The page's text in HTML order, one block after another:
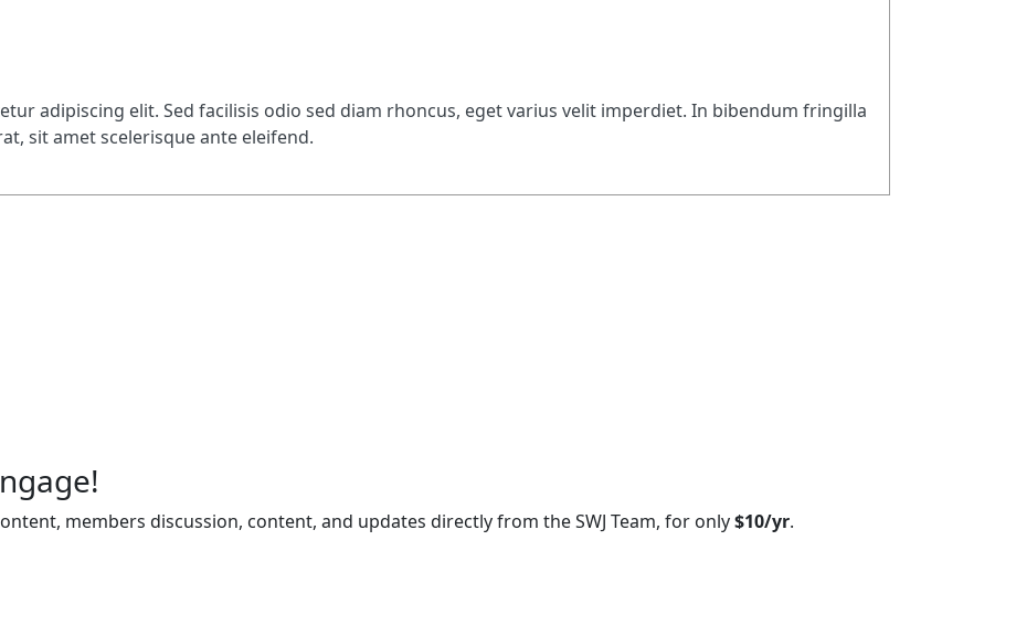
adipiscing elit. Sed facilisis odio sed diam rhoncus, eget varius velit imperdiet. In bibendum fringilla
sit amet scelerisque ante eleifend.
members discussion, content, and updates directly from the SWJ Team, for only$10/yr.